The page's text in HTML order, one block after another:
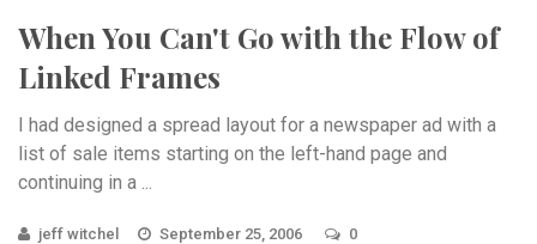
When You Can't Go with the Flow of
Linked Frames
I had designed a spread layout for a newspaper ad with a
list of sale items starting on the left-hand page and
continuing in a ...
jeff witchel September 25, 2006 0